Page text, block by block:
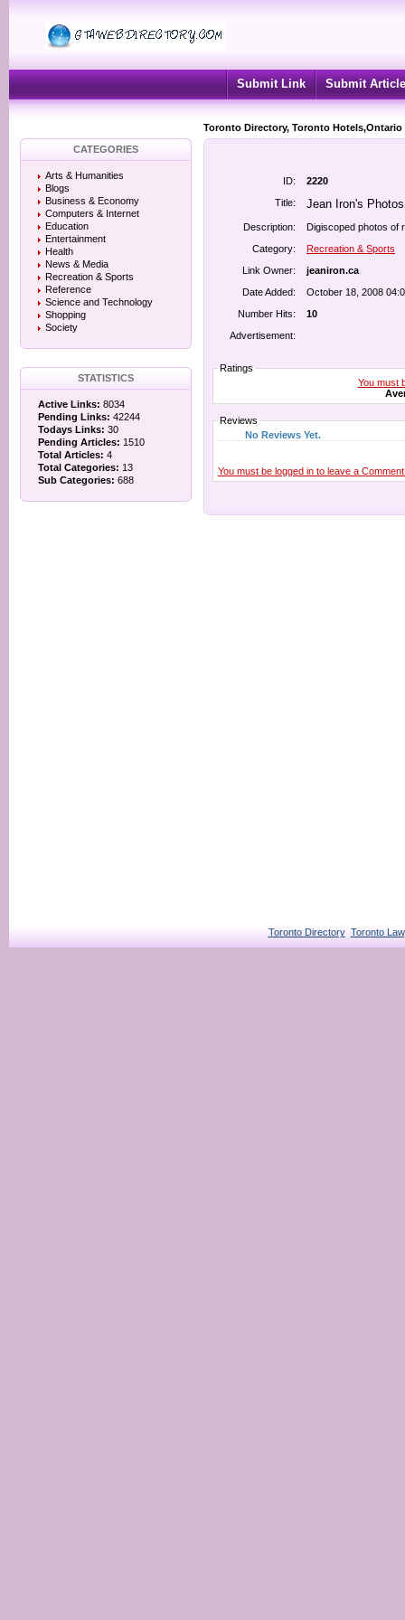
Submit Link Submit Article
Toronto Directory, Toronto
CATEGORIES
Arts & Humanities
Blogs
Business & Economy
Computers & Internet
Education
Entertainment
Health
News & Media
Recreation & Sports
Reference
Science and Technology
Shopping
Society
STATISTICS
Active Links: 8034
Pending Links: 42244
Todays Links: 30
Pending Articles: 1510
Total Articles: 4
Total Categories: 13
Sub Categories: 688
ID:
2220
Title:
Jean Iron's Photos
Description:
Digiscoped photos of
Category:
Recreation & Sports
Link Owner:
jeaniron.ca
Date Added:
October 18, 2008
Number Hits:
10
Advertisement:
Ratings
You must
Reviews
No Reviews Yet.
You must be logged in to leave a
Toronto Directory Toronto